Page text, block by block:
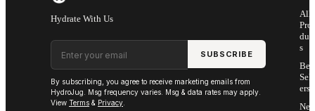
Hydrate With Us
Email address
SUBSCRIBE
By subscribing, you agree to receive marketing emails from
HydroJug. Msg frequency varies. Msg & data rates may apply.
View Terms & Privacy
All
Pro
s
Sell
ers